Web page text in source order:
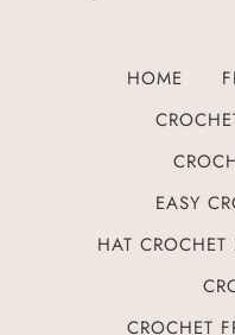
HOME
EASY
HAT CROCHET
CROCHET